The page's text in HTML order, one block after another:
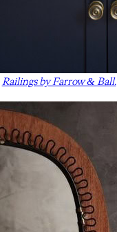
Railings by Farrow & Ball.